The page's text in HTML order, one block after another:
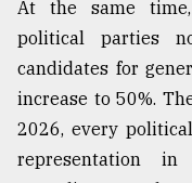
At the same
political parties
candidates for
increase to 50%.
2026, every
representation in